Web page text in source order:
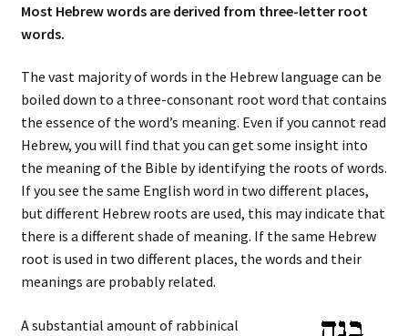
Most Hebrew words are derived from three-letter root
words.
The vast majority of words in the Hebrew language can be
boiled down to a three-consonant root word that contains
the essence of the word’s meaning. Even if you cannot read
Hebrew, you will find that you can get some insight into
the meaning of the Bible by identifying the roots of words.
If you see the same English word in two different places,
but different Hebrew roots are used, this may indicate that
there is a different shade of meaning. If the same Hebrew
root is used in two different places, the words and their
meanings are probably related.
A substantial amount of rabbinical